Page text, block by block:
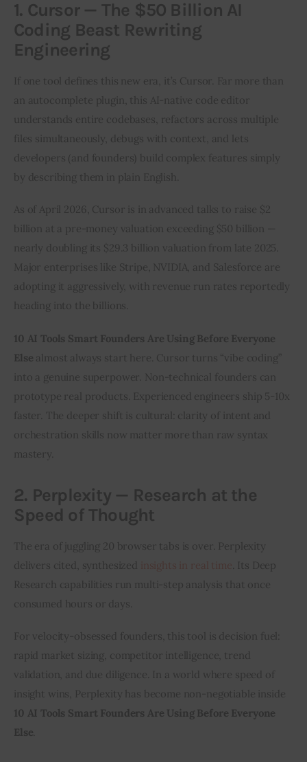
1. Cursor — The $50 Billion AI
Coding Beast Rewriting
Engineering
If one tool defines this new era, it’s Cursor. Far more than
an autocomplete plugin, this AI-native code editor
understands entire codebases, refactors across multiple
files simultaneously, debugs with context, and lets
developers (and founders) build complex features simply
by describing them in plain English.
As of April 2026, Cursor is in advanced talks to raise $2
billion at a pre-money valuation exceeding $50 billion —
nearly doubling its $29.3 billion valuation from late 2025.
Major enterprises like Stripe, NVIDIA, and Salesforce are
adopting it aggressively, with revenue run rates reportedly
heading into the billions.
10 AI Tools Smart Founders Are Using Before Everyone
Else almost always start here. Cursor turns “vibe coding”
into a genuine superpower. Non-technical founders can
prototype real products. Experienced engineers ship 5-10x
faster. The deeper shift is cultural: clarity of intent and
orchestration skills now matter more than raw syntax
mastery.
2. Perplexity — Research at the
Speed of Thought
The era of juggling 20 browser tabs is over. Perplexity
delivers cited, synthesized
. Its Deep
Research capabilities run multi-step analysis that once
consumed hours or days.
For velocity-obsessed founders, this tool is decision fuel:
rapid market sizing, competitor intelligence, trend
validation, and due diligence. In a world where speed of
insight wins, Perplexity has become non-negotiable inside
10 AI Tools Smart Founders Are Using Before Everyone
Else.